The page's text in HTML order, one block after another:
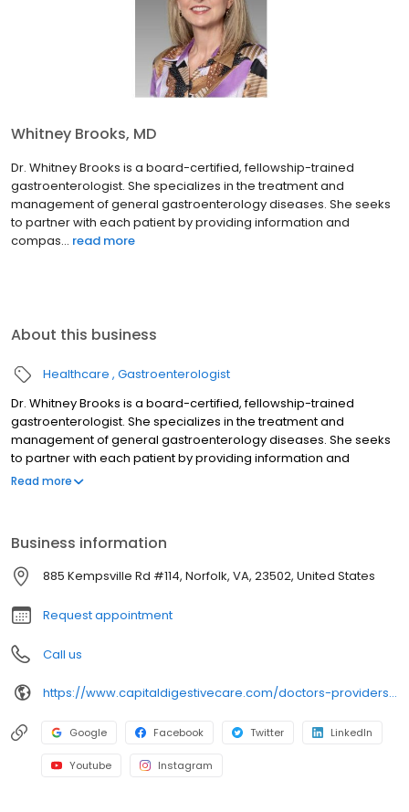
Whitney Brooks, MD
Dr. Whitney Brooks is a board-certified, fellowship-trained
gastroenterologist. She specializes in the treatment and
management of general gastroenterology diseases. She seeks
to partner with each patient by providing information and
compas... read more
About this business
Healthcare Gastroenterologist
Dr. Whitney Brooks is a board-certified, fellowship-trained
gastroenterologist. She specializes in the treatment and
management of general gastroenterology diseases. She seeks
to partner with each patient by providing information and
compassionate communication.
Read more
Business information
885 Kempsville Rd #114, Norfolk, VA, 23502, United States
Request appointment
Call us
https://www.capitaldigestivecare.com/doctors-providers/whitney-brooks/
Google Facebook Twitter LinkedIn
Youtube Instagram